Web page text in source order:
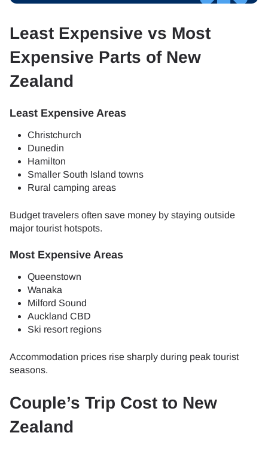
Least Expensive vs Most
Expensive Parts of New
Zealand
Least Expensive Areas
Christchurch
Dunedin
Hamilton
Smaller South Island towns
Rural camping areas
Budget travelers often save money by staying outside
major tourist hotspots.
Most Expensive Areas
Queenstown
Wanaka
Milford Sound
Auckland CBD
Ski resort regions
Accommodation prices rise sharply during peak tourist
seasons.
Couple’s Trip Cost to New
Zealand